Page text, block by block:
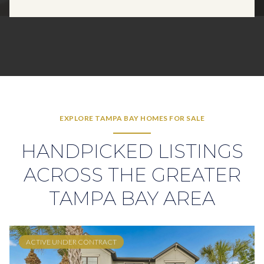
EXPLORE TAMPA BAY HOMES FOR SALE
HANDPICKED LISTINGS
ACROSS THE GREATER
TAMPA BAY AREA
ACTIVE UNDER CONTRACT